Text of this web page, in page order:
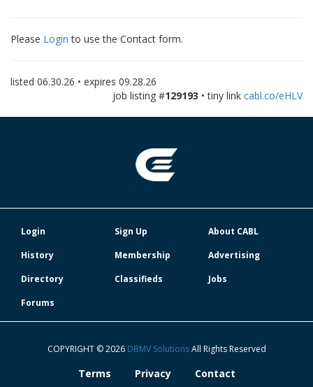
Please Login to use the Contact form.
listed 06.30.26 • expires 09.28.26
job listing #129193 • tiny link cabl.co/eHLV
Login Sign Up
About CABL
History
Membership
Advertising
Directory
Classifieds
Jobs
Forums
COPYRIGHT © 2026 DBMV SolutionsAll Rights Reserved
Terms Privacy Contact